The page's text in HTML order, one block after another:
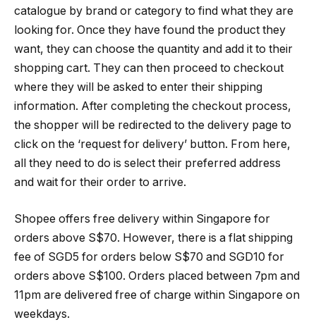
catalogue by brand or category to find what they are
looking for. Once they have found the product they
want, they can choose the quantity and add it to their
shopping cart. They can then proceed to checkout
where they will be asked to enter their shipping
information. After completing the checkout process,
the shopper will be redirected to the delivery page to
click on the ‘request for delivery’ button. From here,
all they need to do is select their preferred address
and wait for their order to arrive.
Shopee offers free delivery within Singapore for
orders above S$70. However, there is a flat shipping
fee of SGD5 for orders below S$70 and SGD10 for
orders above S$100. Orders placed between 7pm and
11pm are delivered free of charge within Singapore on
weekdays.